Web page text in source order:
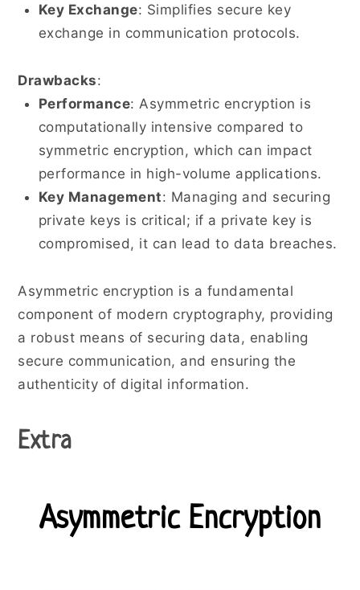
Key Exchange: Simplifies secure key
exchange in communication protocols.
Drawbacks:
Performance: Asymmetric encryption is
computationally intensive compared to
symmetric encryption, which can impact
performance in high-volume applications.
Key Management: Managing and securing
private keys is critical; if a private key is
compromised, it can lead to data breaches.
Asymmetric encryption is a fundamental
component of modern cryptography, providing
a robust means of securing data, enabling
secure communication, and ensuring the
authenticity of digital information.
Extra
Asymmetric Encryption